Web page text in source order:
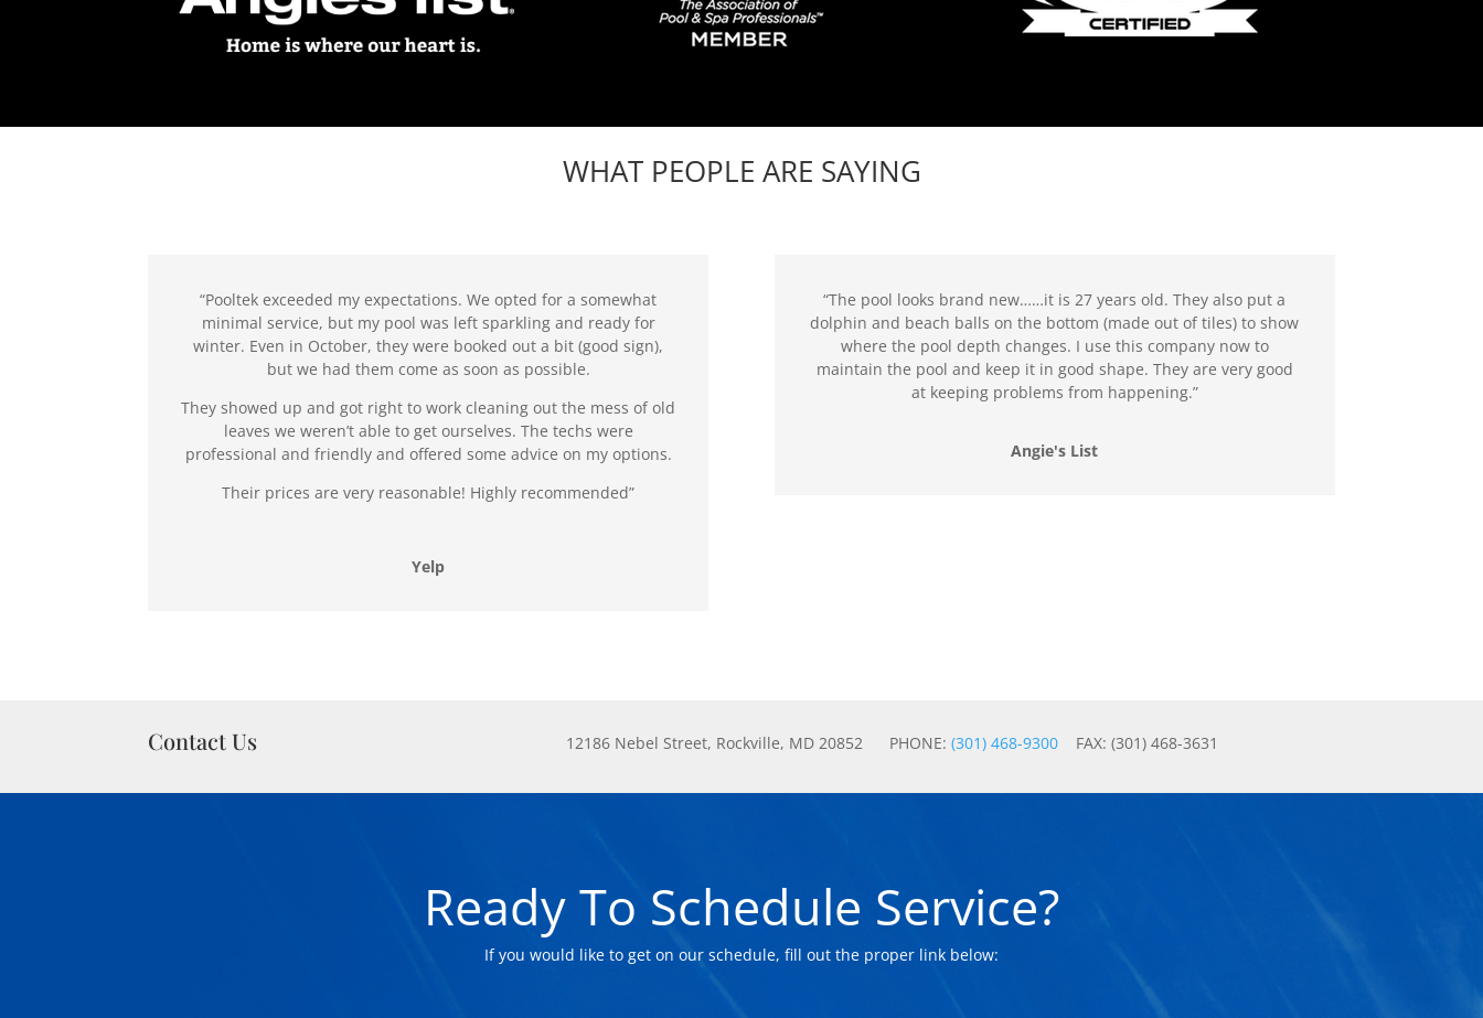
WHAT PEOPLE ARE SAYING
“Pooltek exceeded my expectations. We opted for a somewhat
minimal service, but my pool was left sparkling and ready for
winter. Even in October, they were booked out a bit (good sign),
but we had them come as soon as possible.
They showed up and got right to work cleaning out the mess of old
leaves we weren’t able to get ourselves. The techs were
professional and friendly and offered some advice on my options.
Their prices are very reasonable! Highly recommended”
Yelp
“The pool looks brand new……it is 27 years old. They also put a
dolphin and beach balls on the bottom (made out of tiles) to show
where the pool depth changes. I use this company now to
maintain the pool and keep it in good shape. They are very good
at keeping problems from happening.”
Angie's List
Contact Us 12186 Nebel Street, Rockville, MD 20852 PHONE: (301) 468-9300FAX: (301) 468-3631
Ready To Schedule Service?
If you would like to get on our schedule, fill out the proper link below: